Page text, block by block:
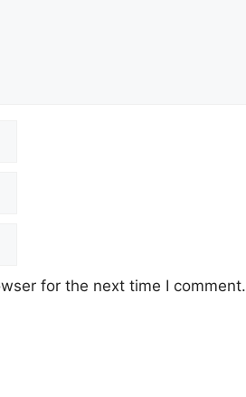
for the next time I comment.